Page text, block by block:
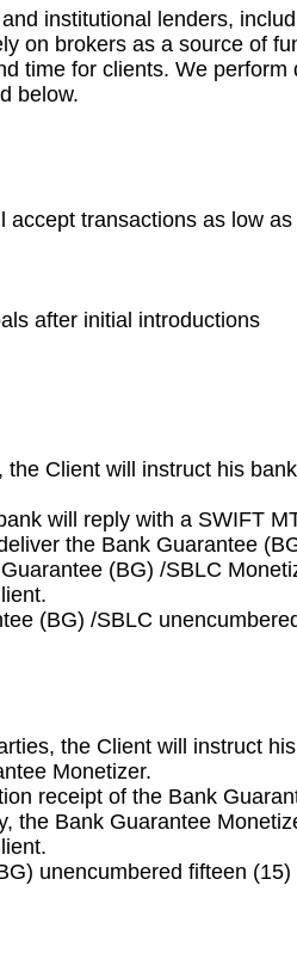
institutional lenders,
on brokers as a source of
time for clients. We
below.
transactions as low
after initial introductions
Client will instruct his
will reply with a SWIFT
the Bank Guarantee
(BG) /SBLC
(BG) /SBLC
the Client will instruct
Monetizer.
receipt of the Bank
Bank Guarantee
unencumbered fifteen